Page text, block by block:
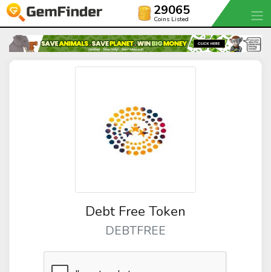
29065
Coins Listed
Debt Free Token
DEBTFREE